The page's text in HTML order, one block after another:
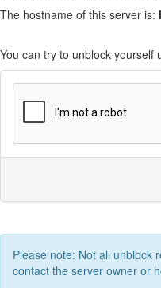
The hostname of this server is:
You can try to unblock yourself
Please note: Not all unblock
contact the server owner or